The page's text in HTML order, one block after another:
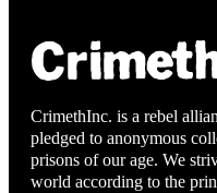
CrimethInc. is a rebel
pledged to anonymous
prisons of our age. We
world according to the